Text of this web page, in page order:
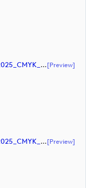
RC_OfficialTeamSupplier_LoroPiana_2025_CMYK_Black (document)[preview]
RC_OfficialTeamSupplier_LoroPiana_2025_CMYK_POS (document)[preview]